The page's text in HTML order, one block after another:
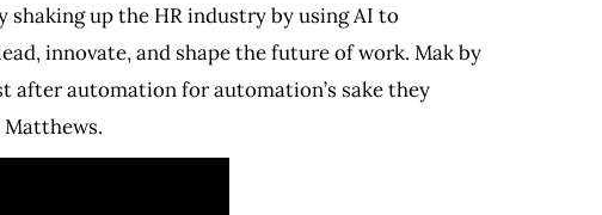
up the HR industry by using AI to
innovate, and shape the future of work. Mak by
after automation for automation’s sake they